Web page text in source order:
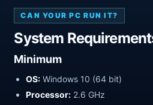
CAN YOUR PC RUN IT?
System
Minimum
OS: Windows 10 (64 bit)
Processor: 2.6 GHz